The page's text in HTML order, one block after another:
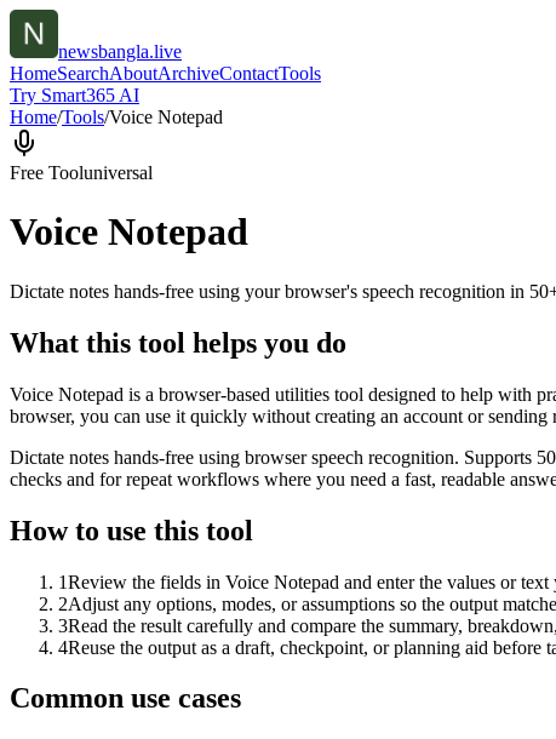
newsbangla.live
HomeSearchAboutArchiveContactTools
Try Smart365 AI
Home/Tools/Voice Notepad
Free Tooluniversal
Voice Notepad
Dictate notes hands-free using your browser's speech recognition in
What this tool helps you do
Voice Notepad is a browser-based utilities tool designed to help with
browser, you can use it quickly without creating an account or
Dictate notes hands-free using browser speech recognition.
checks and for repeat workflows where you need a fast, readable
How to use this tool
1Review the fields in Voice Notepad and enter the values or
2Adjust any options, modes, or assumptions so the output
3Read the result carefully and compare the summary,
4Reuse the output as a draft, checkpoint, or planning aid before
Common use cases